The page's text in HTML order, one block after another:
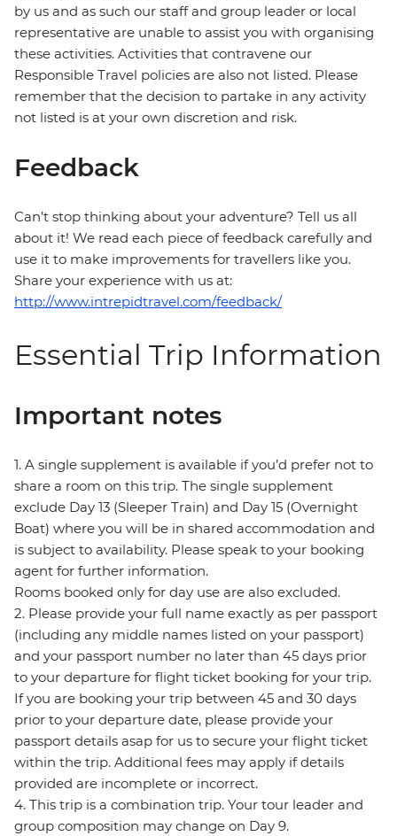
by us and as such our staff and group leader or local
representative are unable to assist you with organising
these activities. Activities that contravene our
Responsible Travel policies are also not listed. Please
remember that the decision to partake in any activity
not listed is at your own discretion and risk.
Feedback
Can’t stop thinking about your adventure? Tell us all
about it! We read each piece of feedback carefully and
use it to make improvements for travellers like you.
Share your experience with us at:
http://www.intrepidtravel.com/feedback/
Essential Trip Information
Important notes
1. A single supplement is available if you’d prefer not to
share a room on this trip. The single supplement
exclude Day 13 (Sleeper Train) and Day 15 (Overnight
Boat) where you will be in shared accommodation and
is subject to availability. Please speak to your booking
agent for further information.
Rooms booked only for day use are also excluded.
2. Please provide your full name exactly as per passport
(including any middle names listed on your passport)
and your passport number no later than 45 days prior
to your departure for flight ticket booking for your trip.
If you are booking your trip between 45 and 30 days
prior to your departure date, please provide your
passport details asap for us to secure your flight ticket
within the trip. Additional fees may apply if details
provided are incomplete or incorrect.
4. This trip is a combination trip. Your tour leader and
group composition may change on Day 9.